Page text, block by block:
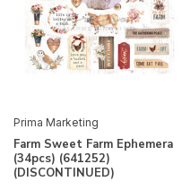
Prima Marketing
Farm Sweet Farm Ephemera
(34pcs) (641252)
(DISCONTINUED)